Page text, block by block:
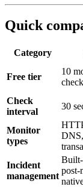
Quick
Category
Free tier
10
Check
interval
30
Monitor
types
Incident
management
post-